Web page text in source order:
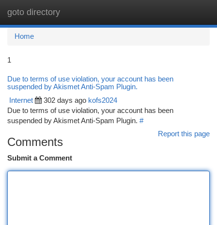
goto directory
Home
1
Due to terms of use violation, your account has been
suspended by Akismet Anti-Spam Plugin.
Internet 302 days ago kofs2024
Due to terms of use violation, your account has been
suspended by Akismet Anti-Spam Plugin. #
Report this page
Comments
Submit a Comment